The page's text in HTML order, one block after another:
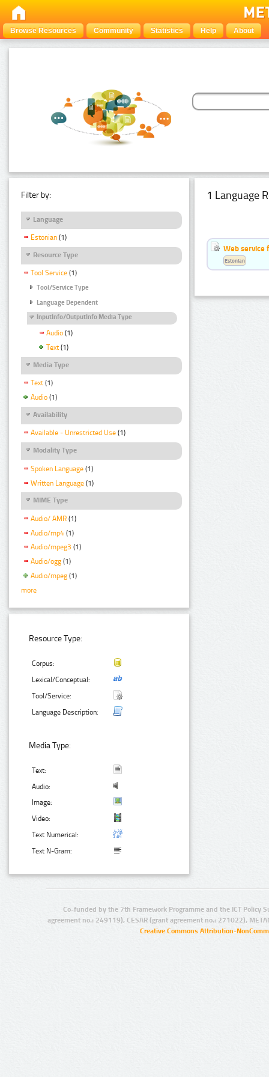
Browse Resources Community Statistics Help About
Filter by:
Language
Estonian (1)
Resource Type
Tool Service (1)
Tool/Service Type
Language Dependent
InputInfo/OutputInfo Media Type
Audio (1)
Text (1)
Media Type
Text (1)
Audio (1)
Availability
Available - Unrestricted Use (1)
Modality Type
Spoken Language (1)
Written Language (1)
MIME Type
Audio/ AMR (1)
Audio/mp4 (1)
Audio/mpeg3 (1)
Audio/ogg (1)
Audio/mpeg (1)
more
Resource Type:
Corpus:
Lexical/Conceptual:
Tool/Service:
Language Description:
Media Type:
Text:
Audio:
Image:
Video:
Text Numerical:
Text N-Gram:
1 Language
Web service
Estonian
Co-funded by the 7th Framework Programme and the ICT Policy
agreement no.: 249119), CESAR (grant agreement no.: 271022),
Creative Commons Attribution-